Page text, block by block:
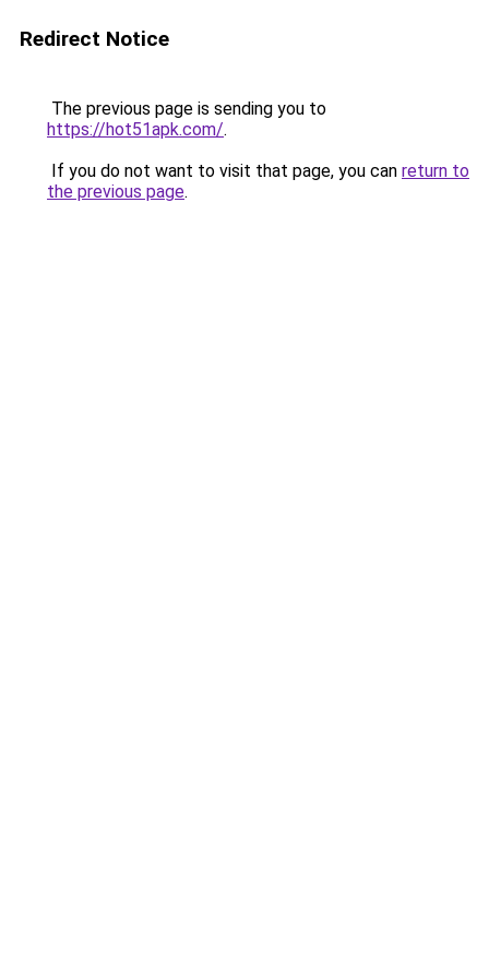
Redirect Notice
The previous page is sending you to
https://hot51apk.com/.
If you do not want to visit that page, you can return to
the previous page.